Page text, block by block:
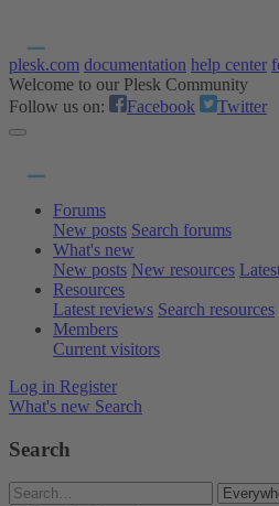
plesk.com documentation help center
Welcome to our Plesk Community
Follow us on:
Facebook Twitter
Forums
New posts Search forums
What's new
New posts New resources
Resources
Latest reviews Search resources
Members
Current visitors
Log in Register
What's new Search
Search